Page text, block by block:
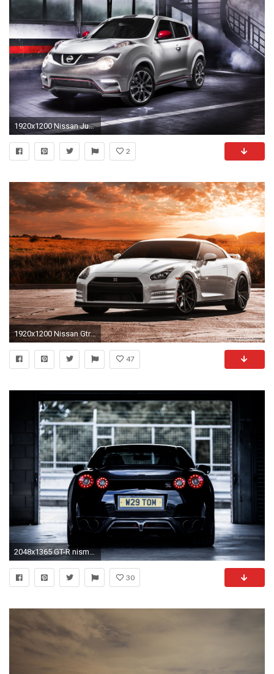
1920x1200 Nissan Juke Nismo 2013
2
1920x1200 Nissan Gtr Nismo Wallpapers Photo As Wallpaper HD
47
2048x1365 GT-R nismo Nissan R35 TUNING Supercar coupe japan noire black nero wallpaper | | 495049 | WallpaperUP
30